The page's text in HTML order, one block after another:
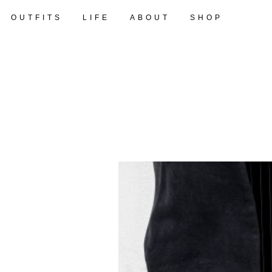
OUTFITS LIFE ABOUT SHOP